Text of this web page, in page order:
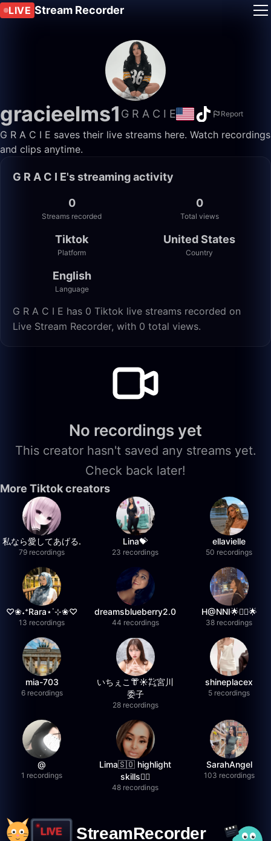
LIVE Stream Recorder
gracieelms1 G R A C I E Report
G R A C I E saves their live streams here. Watch recordings
and clips anytime.
G R A C I E's streaming activity
0
Streams recorded
0
Total views
Tiktok
Platform
United States
Country
English
Language
G R A C I E has 0 Tiktok live streams recorded on
Live Stream Recorder, with 0 total views.
No recordings yet
This creator hasn't saved any streams yet.
Check back later!
More Tiktok creators
私なら愛してあげる.
79 recordings
Lina💝
23 recordings
ellavielle
50 recordings
♡❀˖⁺Rara⋆˙⊹❀♡
13 recordings
dreamsblueberry2.0
44 recordings
H@NNI🌟❤️‍🔥🌟
38 recordings
mia-703
6 recordings
いちぇこ👘☀️㌠宮川
委子
28 recordings
shineplacex
5 recordings
@
1 recordings
Lima🇸🇴 highlight
skills✌🏽
48 recordings
SarahAngel
103 recordings